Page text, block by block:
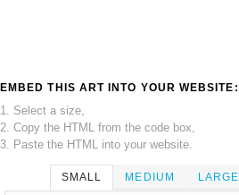
EMBED THIS ART INTO YOUR WEBSITE:
1. Select a size,
2. Copy the HTML from the code box,
3. Paste the HTML into your website.
SMALL MEDIUM LARGE